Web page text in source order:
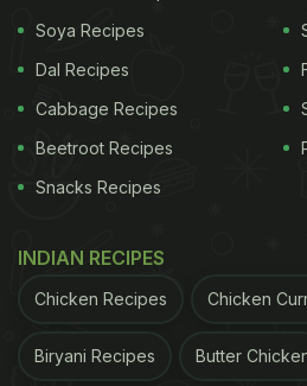
Soya Recipes
Dal Recipes
Cabbage Recipes
Beetroot Recipes
Snacks Recipes
INDIAN RECIPES
Chicken Recipes Chicken
Biryani Recipes Butter